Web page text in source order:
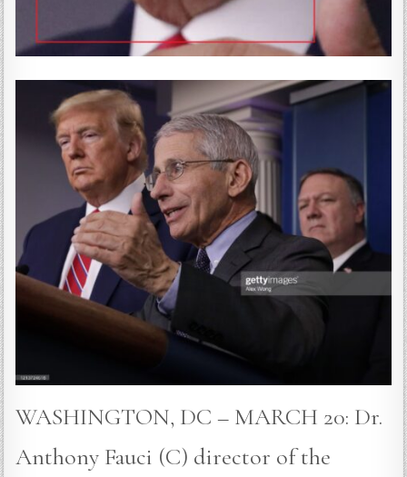
WASHINGTON, DC – MARCH 20: Dr.
Anthony Fauci (C) director of the